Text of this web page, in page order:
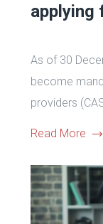
applying
As of 30
become
providers
Read More